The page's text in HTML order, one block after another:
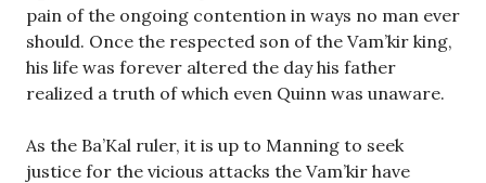
pain of the ongoing contention in ways no man ever
should. Once the respected son of the Vam’kir king,
his life was forever altered the day his father
realized a truth of which even Quinn was unaware.
As the Ba’Kal ruler, it is up to Manning to seek
justice for the vicious attacks the Vam’kir have